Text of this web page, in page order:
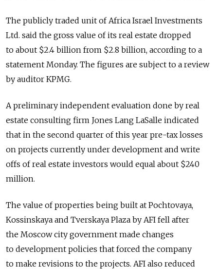
The publicly traded unit of Africa Israel Investments
Ltd. said the gross value of its real estate dropped
to about $2.4 billion from $2.8 billion, according to a
statement Monday. The figures are subject to a review
by auditor KPMG.
A preliminary independent evaluation done by real
estate consulting firm Jones Lang LaSalle indicated
that in the second quarter of this year pre-tax losses
on projects currently under development and write
offs of real estate investors would equal about $240
million.
The value of properties being built at Pochtovaya,
Kossinskaya and Tverskaya Plaza by AFI fell after
the Moscow city government made changes
to development policies that forced the company
to make revisions to the projects. AFI also reduced